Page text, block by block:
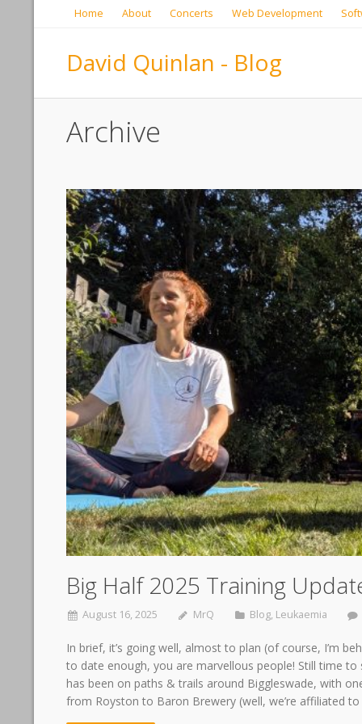
Home About Concerts Web Development
David Quinlan - Blog
Archive
Big Half 2025 Training
August 16, 2025 MrQ Blog, Leukaemia
In brief, it’s going well, almost to plan (of course, I’m
to date enough, you are marvellous people! Still time
has been on paths & trails around Biggleswade, with
from Royston to Baron Brewery (well, we’re affiliated